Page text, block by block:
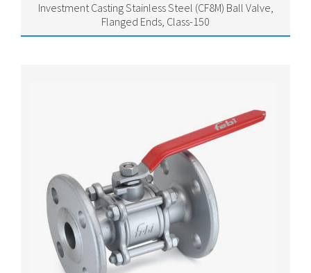
Investment Casting Stainless Steel (CF8M) Ball Valve,
Flanged Ends, Class-150